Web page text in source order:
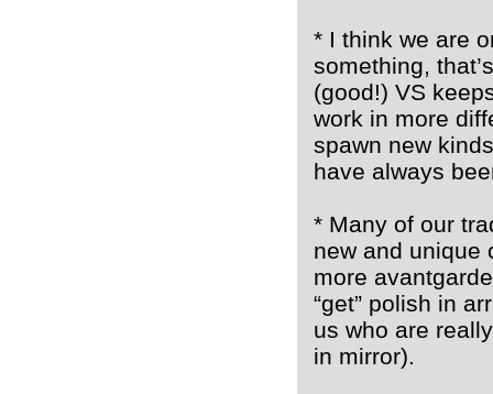
* I think we are
something,
(good!) VS
work in more
spawn new
have always
* Many of our
new and unique
more
“get” polish in
us who are
in mirror).